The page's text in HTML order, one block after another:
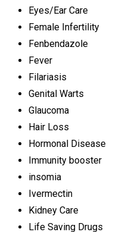
Eyes/Ear Care
Female Infertility
Fenbendazole
Fever
Filariasis
Genital Warts
Glaucoma
Hair Loss
Hormonal Disease
Immunity booster
insomia
Ivermectin
Kidney Care
Life Saving Drugs